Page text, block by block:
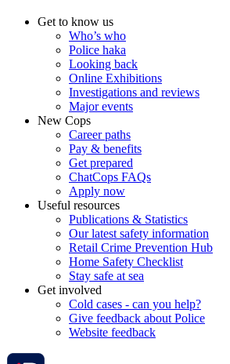
Get to know us
Who’s who
Police haka
Looking back
Online Exhibitions
Investigations and reviews
Major events
New Cops
Career paths
Pay & benefits
Get prepared
ChatCops FAQs
Apply now
Useful resources
Publications & Statistics
Our latest safety information
Retail Crime Prevention Hub
Home Safety Checklist
Stay safe at sea
Get involved
Cold cases - can you help?
Give feedback about Police
Website feedback